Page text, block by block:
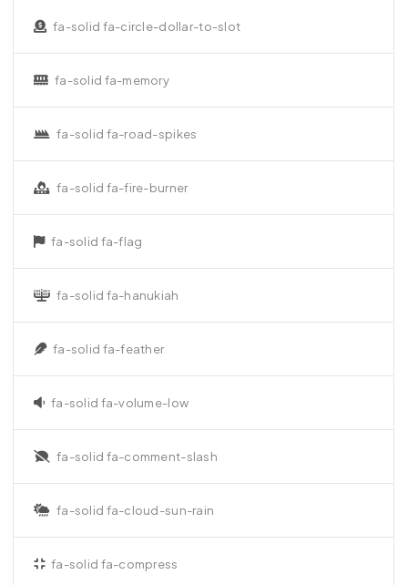
fa-solid fa-circle-dollar-to-slot
fa-solid fa-memory
fa-solid fa-road-spikes
fa-solid fa-fire-burner
fa-solid fa-flag
fa-solid fa-hanukiah
fa-solid fa-feather
fa-solid fa-volume-low
fa-solid fa-comment-slash
fa-solid fa-cloud-sun-rain
fa-solid fa-compress